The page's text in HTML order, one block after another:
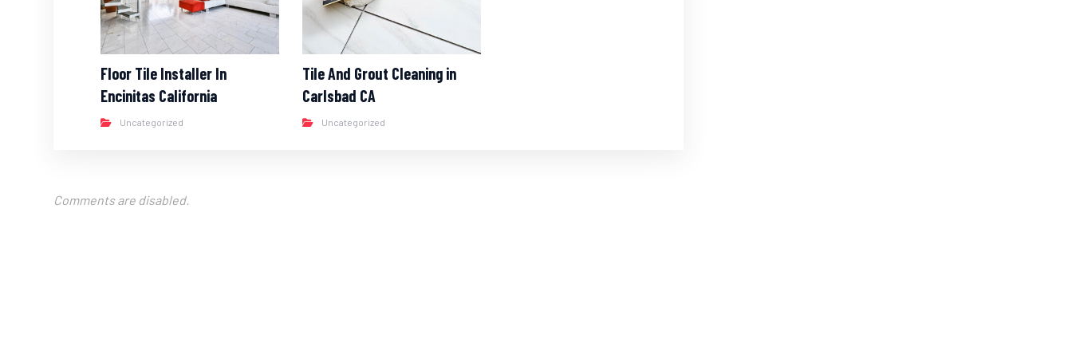
Floor Tile Installer In
Encinitas California
Uncategorized
Tile And Grout Cleaning in
Carlsbad CA
Uncategorized
Comments are disabled.